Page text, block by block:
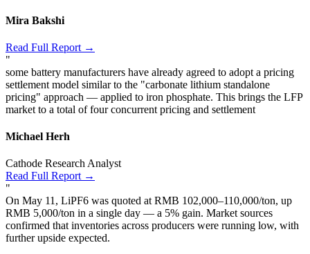
Mira Bakshi
Read Full Report →
"
some battery manufacturers have already agreed to adopt a pricing
settlement model similar to the "carbonate lithium standalone
pricing" approach — applied to iron phosphate. This brings the LFP
market to a total of four concurrent pricing and settlement
Michael Herh
Cathode Research Analyst
Read Full Report →
"
On May 11, LiPF6 was quoted at RMB 102,000–110,000/ton, up
RMB 5,000/ton in a single day — a 5% gain. Market sources
confirmed that inventories across producers were running low, with
further upside expected.